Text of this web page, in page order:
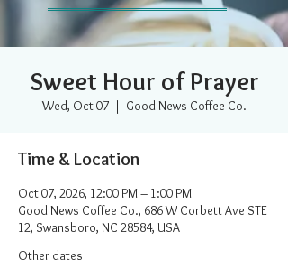
Sweet Hour of Prayer
Wed, Oct 07
  |
Good News Coffee Co.
Time & Location
Oct 07, 2026, 12:00 PM – 1:00 PM
Good News Coffee Co., 686 W Corbett Ave STE
12, Swansboro, NC 28584, USA
Other dates